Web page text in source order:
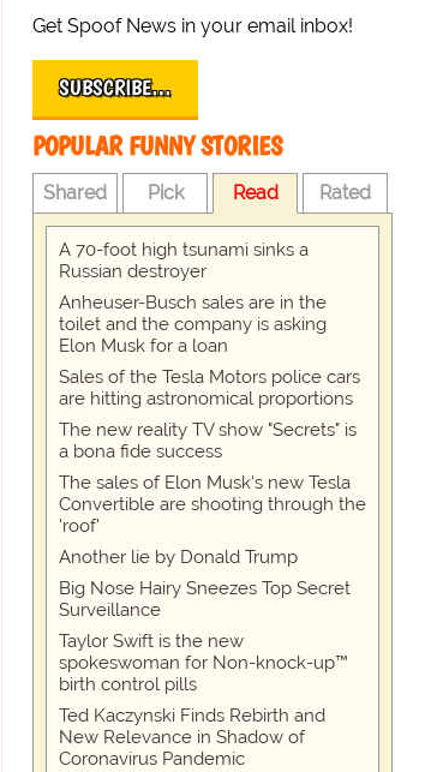
Get Spoof News in your email inbox!
SUBSCRIBE…
POPULAR FUNNY STORIES
Shared Pick Read Rated
A 70-foot high tsunami sinks a
Russian destroyer
Anheuser-Busch sales are in the
toilet and the company is asking
Elon Musk for a loan
Sales of the Tesla Motors police cars
are hitting astronomical proportions
The new reality TV show "Secrets" is
a bona fide success
The sales of Elon Musk's new Tesla
Convertible are shooting through the
'roof'
Another lie by Donald Trump
Big Nose Hairy Sneezes Top Secret
Surveillance
Taylor Swift is the new
spokeswoman for Non-knock-up™
birth control pills
Ted Kaczynski Finds Rebirth and
New Relevance in Shadow of
Coronavirus Pandemic